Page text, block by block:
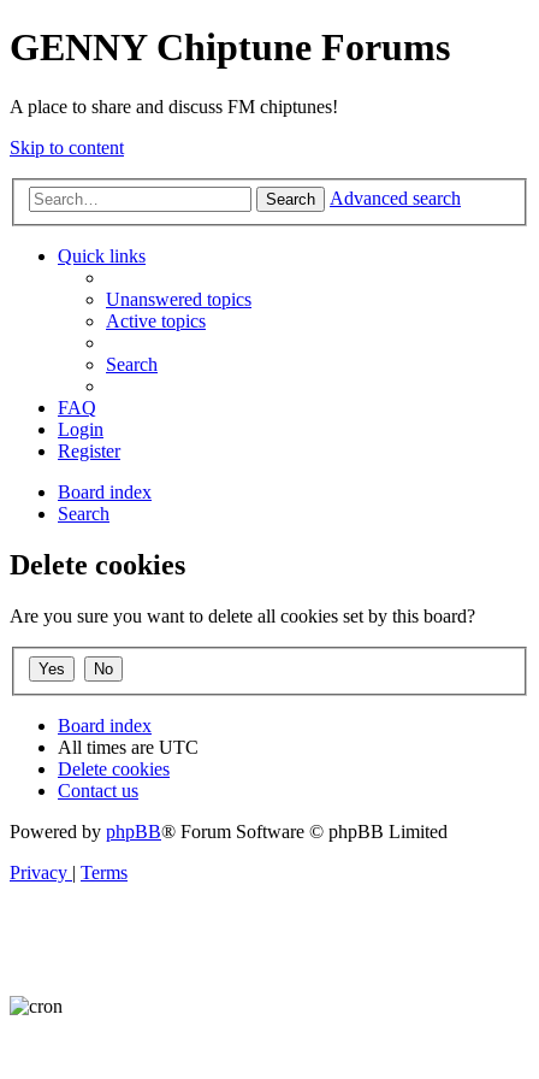
GENNY Chiptune Forums
A place to share and discuss FM chiptunes!
Skip to content
Search Advanced search
Quick links
Unanswered topics
Active topics
Search
FAQ
Login
Register
Board index
Search
Delete cookies
Are you sure you want to delete all cookies set by this board?
Board index
All times are UTC
Delete cookies
Contact us
Powered by phpBB® Forum Software © phpBB Limited
Privacy | Terms